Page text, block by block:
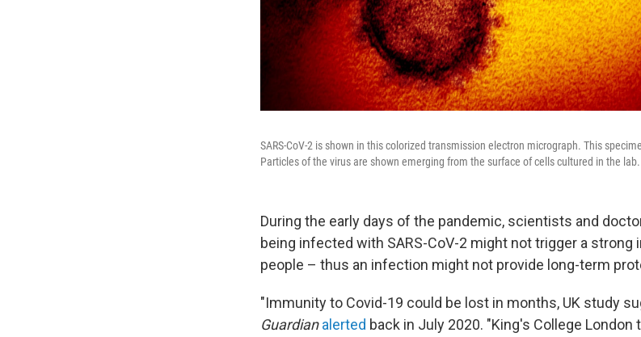
SARS-CoV-2 is shown in this colorized transmission electron micrograph. This
Particles of the virus are shown emerging from the surface of cells cultured in the lab.
During the early days of the pandemic, scientists and
being infected with SARS-CoV-2 might not trigger a
people – thus an infection might not provide long-term
"Immunity to Covid-19 could be lost in months, UK study
Guardian alerted back in July 2020. "King's College